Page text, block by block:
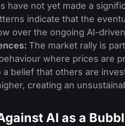
have not yet made a
indicate that the
over the ongoing AI-
The market rally is
where prices are
a belief that others are
creating an
AI as a